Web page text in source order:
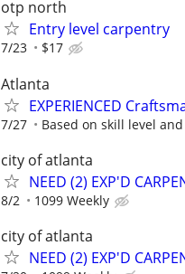
otp north
Entry level carpentry
7/23 $17
Atlanta
EXPERIENCED
7/27 Based on skill level
city of atlanta
NEED (2) EXP'D
8/2 1099 Weekly
city of atlanta
NEED (2) EXP'D